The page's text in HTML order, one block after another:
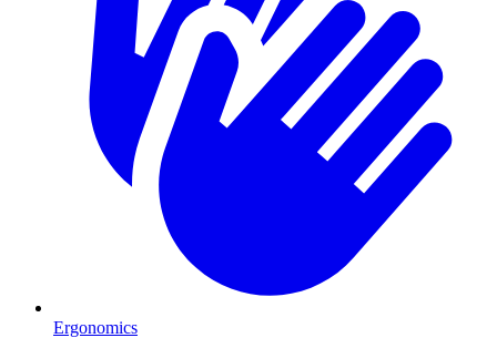
Ergonomics